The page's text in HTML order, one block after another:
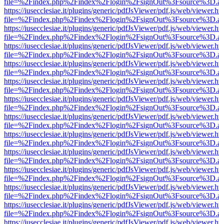
https://iusecclesiae.it/plugins/generic/pdfJsViewer/pdf.js/web/
https://iusecclesiae.it/plugins/generic/pdfJsViewer/pdf.js/web/
https://iusecclesiae.it/plugins/generic/pdfJsViewer/pdf.js/web/
https://iusecclesiae.it/plugins/generic/pdfJsViewer/pdf.js/web/
https://iusecclesiae.it/plugins/generic/pdfJsViewer/pdf.js/web/
https://iusecclesiae.it/plugins/generic/pdfJsViewer/pdf.js/web/
https://iusecclesiae.it/plugins/generic/pdfJsViewer/pdf.js/web/
https://iusecclesiae.it/plugins/generic/pdfJsViewer/pdf.js/web/
https://iusecclesiae.it/plugins/generic/pdfJsViewer/pdf.js/web/
https://iusecclesiae.it/plugins/generic/pdfJsViewer/pdf.js/web/
https://iusecclesiae.it/plugins/generic/pdfJsViewer/pdf.js/web/
https://iusecclesiae.it/plugins/generic/pdfJsViewer/pdf.js/web/
https://iusecclesiae.it/plugins/generic/pdfJsViewer/pdf.js/web/